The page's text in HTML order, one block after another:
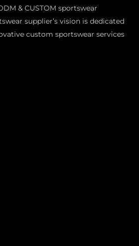
& CUSTOM sportswear
supplier’s vision is dedicated
custom sportswear services